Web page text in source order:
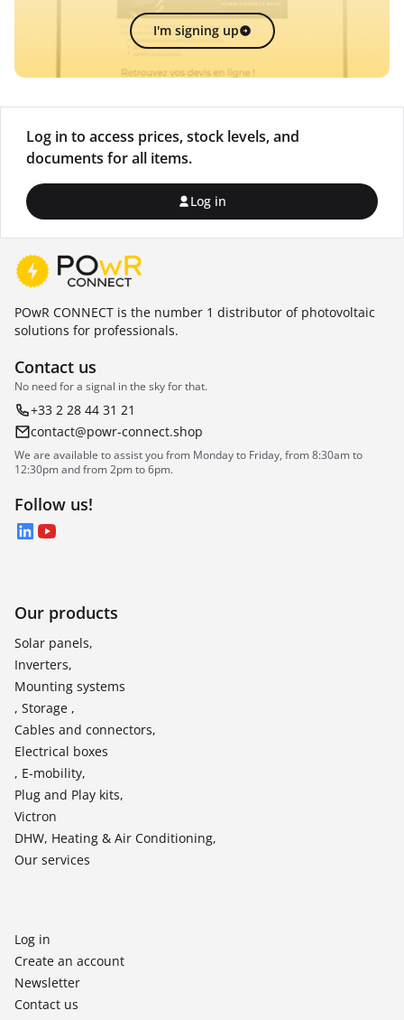
I'm signing up
Log in to access prices, stock levels, and
documents for all items.
Log in
POwR CONNECT is the number 1 distributor of photovoltaic
solutions for professionals.
Contact us
No need for a signal in the sky for that.
+33 2 28 44 31 21
contact@powr-connect.shop
We are available to assist you from Monday to Friday, from 8:30am to
12:30pm and from 2pm to 6pm.
Follow us!
LinkedIn
YouTube
Our products
Solar panels,
Inverters,
Mounting systems
, Storage ,
Cables and connectors,
Electrical boxes
, E-mobility,
Plug and Play kits,
Victron
DHW, Heating & Air Conditioning,
Our services
Log in
Create an account
Newsletter
Contact us